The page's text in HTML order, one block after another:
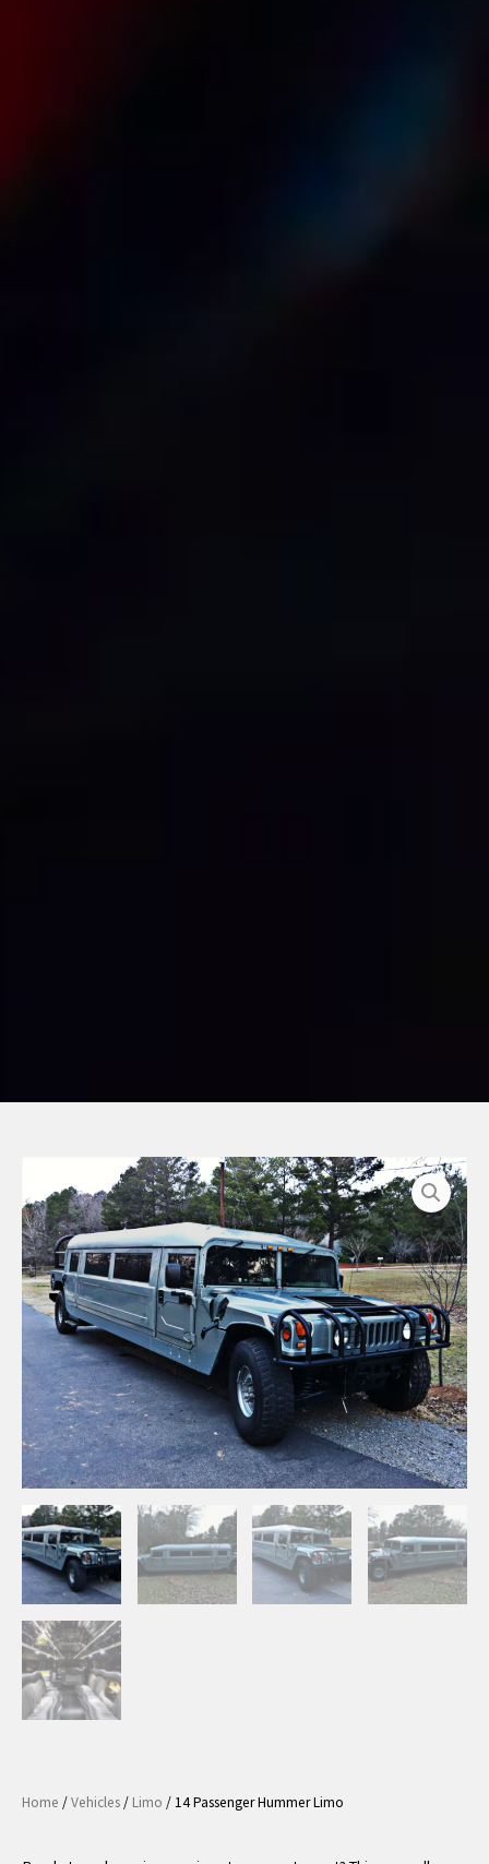
Home /Vehicles/ Limo / 14 Passenger Hummer Limo